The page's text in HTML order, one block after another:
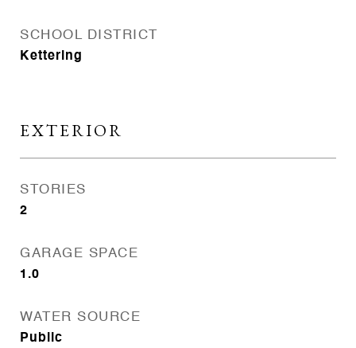
SCHOOL DISTRICT
Kettering
EXTERIOR
STORIES
2
GARAGE SPACE
1.0
WATER SOURCE
Public